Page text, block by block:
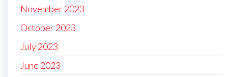
November 2023
October 2023
July 2023
June 2023